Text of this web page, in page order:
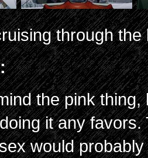
through
the pink
it any
would